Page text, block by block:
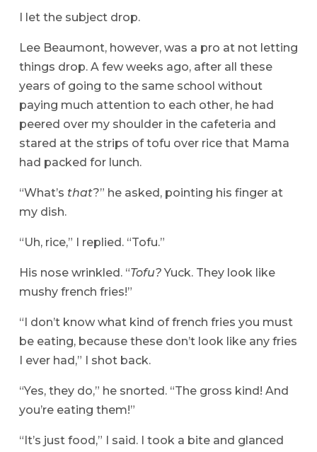
I let the subject drop.
Lee Beaumont, however, was a pro at not letting
things drop. A few weeks ago, after all these
years of going to the same school without
paying much attention to each other, he had
peered over my shoulder in the cafeteria and
stared at the strips of tofu over rice that Mama
had packed for lunch.
“What’s that?” he asked, pointing his finger at
my dish.
“Uh, rice,” I replied. “Tofu.”
His nose wrinkled. “Tofu?Yuck. They look like
mushy french fries!”
“I don’t know what kind of french fries you must
be eating, because these don’t look like any fries
I ever had,” I shot back.
“Yes, they do,” he snorted. “The gross kind! And
you’re eating them!”
“It’s just food,” I said. I took a bite and glanced